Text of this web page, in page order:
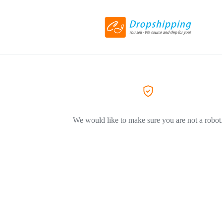
We would like to make sure you are not a